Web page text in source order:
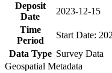
Deposit
Date
2023-12-15
Time
Period
Start Date:
Data Type Survey Data
Geospatial Metadata